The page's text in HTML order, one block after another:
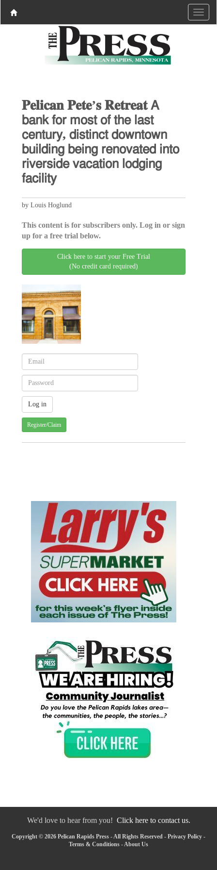
𝐏𝐞𝐥𝐢𝐜𝐚𝐧 𝐏𝐞𝐭𝐞’𝐬 𝐑𝐞𝐭𝐫𝐞𝐚𝐭 𝖠
𝖻𝖺𝗇𝗄 𝖿𝗈𝗋 𝗆𝗈𝗌𝗍 𝗈𝖿 𝗍𝗁𝖾 𝗅𝖺𝗌𝗍
𝖼𝖾𝗇𝗍𝗎𝗋𝗒, 𝖽𝗂𝗌𝗍𝗂𝗇𝖼𝗍 𝖽𝗈𝗐𝗇𝗍𝗈𝗐𝗇
𝖻𝗎𝗂𝗅𝖽𝗂𝗇𝗀 𝖻𝖾𝗂𝗇𝗀 𝗋𝖾𝗇𝗈𝗏𝖺𝗍𝖾𝖽 𝗂𝗇𝗍𝗈
𝗋𝗂𝗏𝖾𝗋𝗌𝗂𝖽𝖾 𝗏𝖺𝖼𝖺𝗍𝗂𝗈𝗇 𝗅𝗈𝖽𝗀𝗂𝗇𝗀
𝖿𝖺𝖼𝗂𝗅𝗂𝗍𝗒
by Louis Hoglund
This content is for subscribers only. Log in or sign
up for a free trial below.
Click here to start your Free Trial
(No credit card required)
Register/Claim
We'd love to hear from you! Click here to contact us.
Copyright © 2026 Pelican Rapids Press - All Rights Reserved - Privacy Policy -
Terms & Conditions - About Us